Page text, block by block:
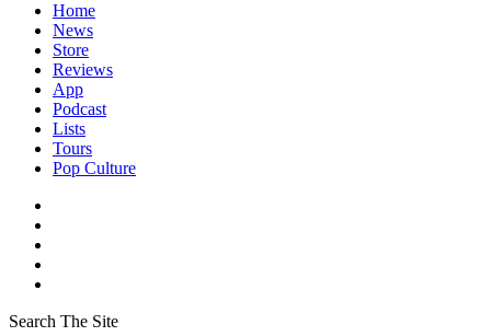
Home
News
Store
Reviews
App
Podcast
Lists
Tours
Pop Culture
Search The Site